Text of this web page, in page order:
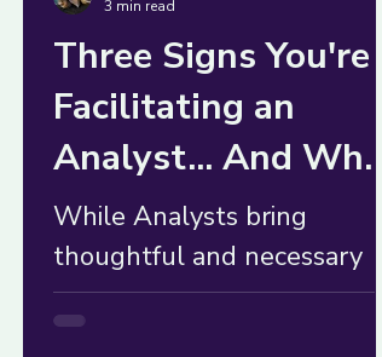
Three Signs You're
Facilitating an
Analyst... And What
to Do About It
While Analysts bring
thoughtful and necessary
push-back, their over-
thinking can derail a group
3 min read